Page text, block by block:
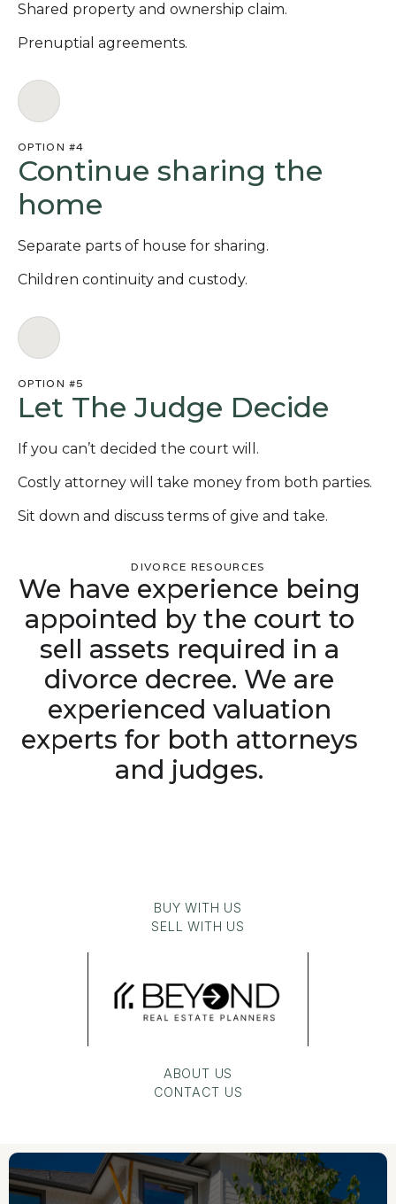
Shared property and ownership claim.
Prenuptial agreements.
OPTION #4
Continue sharing the
home
Separate parts of house for sharing.
Children continuity and custody.
OPTION #5
Let The Judge Decide
If you can’t decided the court will.
Costly attorney will take money from both parties.
Sit down and discuss terms of give and take.
DIVORCE RESOURCES
We have experience being
appointed by the court to
sell assets required in a
divorce decree. We are
experienced valuation
experts for both attorneys
and judges.
BUY WITH US
SELL WITH US
ABOUT US
CONTACT US